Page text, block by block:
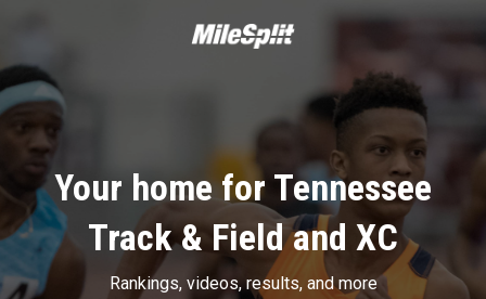
Your home for Tennessee
Track & Field and XC
Rankings, videos, results, and more